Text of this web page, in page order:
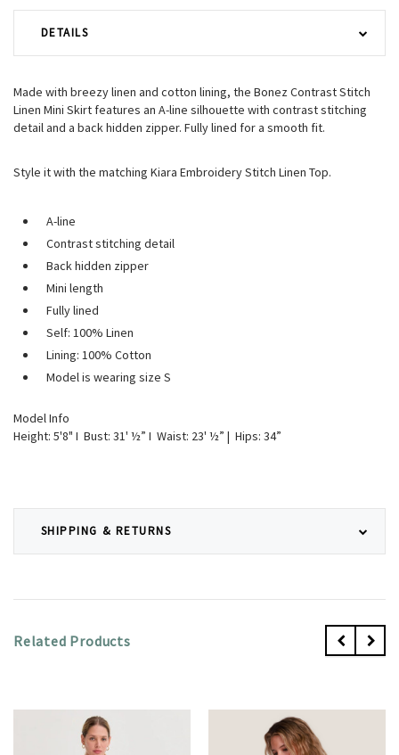
DETAILS
SHIPPING & RETURNS
Made with breezy linen and cotton lining, the Bonez Contrast Stitch
Linen Mini Skirt features an A-line silhouette with contrast stitching
detail and a back hidden zipper. Fully lined for a smooth fit.
Style it with the matching Kiara Embroidery Stitch Linen Top.
A-line
Contrast stitching detail
Back hidden zipper
Mini length
Fully lined
Self: 100% Linen
Lining: 100% Cotton
Model is wearing size S
Model Info
Height: 5'8" I Bust: 31' ½” I Waist: 23' ½” | Hips: 34”
Related Products